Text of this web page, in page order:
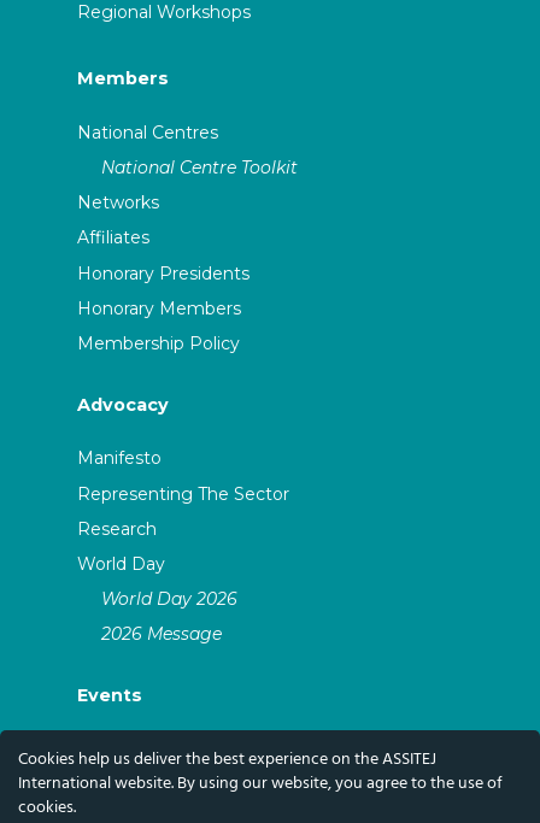
Regional Workshops
Members
National Centres
National Centre Toolkit
Networks
Affiliates
Honorary Presidents
Honorary Members
Membership Policy
Advocacy
Manifesto
Representing The Sector
Research
World Day
World Day 2026
2026 Message
Events
ASSITEJ Artistic Gatherings & World
Congresses
Cookies help us deliver the best experience on the ASSITEJ
International website. By using our website, you agree to the use of
cookies.